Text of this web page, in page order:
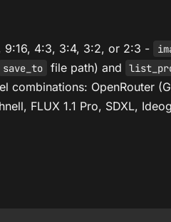
9:16, 4:3, 3:4, 3:2, or 2:3 -
save_to file path) and
OpenRouter
FLUX 1.1 Pro, SDXL,